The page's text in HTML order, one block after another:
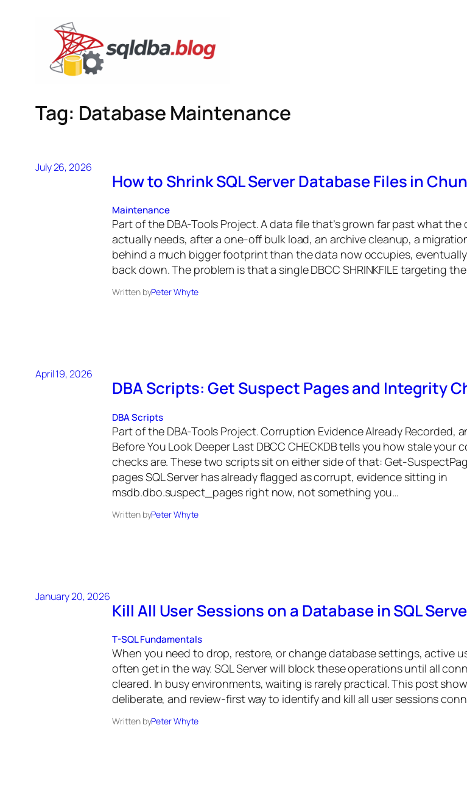
Tag: Database Maintenance
July 26, 2026
How to Shrink SQL Server Database Files in
Maintenance
Part of the DBA-Tools Project. A data file that’s grown far past what the
actually needs, after a one-off bulk load, an archive cleanup, a
behind a much bigger footprint than the data now occupies,
back down. The problem is that a single DBCC SHRINKFILE targeting
Written byPeter Whyte
April 19, 2026
DBA Scripts: Get Suspect Pages and Integrity
DBA Scripts
Part of the DBA-Tools Project. Corruption Evidence Already Recorded,
Before You Look Deeper Last DBCC CHECKDB tells you how stale your
checks are. These two scripts sit on either side of that: Get-
pages SQL Server has already flagged as corrupt, evidence sitting in
msdb.dbo.suspect_pages right now, not something you…
Written byPeter Whyte
January 20, 2026
Kill All User Sessions on a Database in SQL
T-SQL Fundamentals
When you need to drop, restore, or change database settings, active
often get in the way. SQL Server will block these operations until all
cleared. In busy environments, waiting is rarely practical. This post
deliberate, and review-first way to identify and kill all user sessions
Written byPeter Whyte